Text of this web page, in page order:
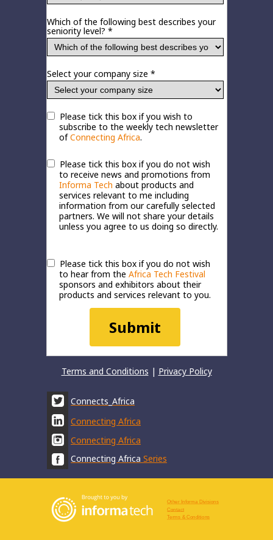
Terms and Conditions | Privacy Policy
Connects_Africa
Connecting Africa
Connecting Africa
Connecting Africa Series
Other Informa Divisions
Contact
Terms & Conditions
Which of the following best describes your
seniority level? *
Select your company size *
Please tick this box if you wish to
subscribe to the weekly tech newsletter
ofConnecting Africa.
Please tick this box if you do not wish
to receive news and promotions from
Informa Tech about products and
services relevant to me including
information from our carefully selected
partners. We will not share your details
unless you agree to us doing so directly.
Please tick this box if you do not wish
to hear from the Africa Tech Festival
sponsors and exhibitors about their
products and services relevant to you.
Submit